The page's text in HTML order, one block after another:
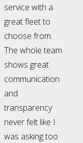
service with a
great fleet to
choose from.
The whole team
shows great
communication
and
transparency
never felt like I
was asking too